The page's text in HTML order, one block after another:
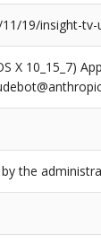
19/insight-
X 10_15_7)
the